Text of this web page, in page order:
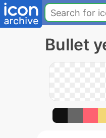
Bullet